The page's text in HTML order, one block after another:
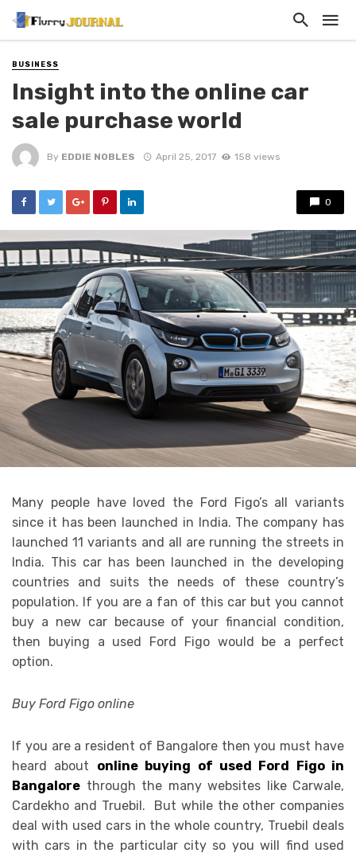
BUSINESS
Insight into the online car
sale purchase world
By EDDIE NOBLES April 25, 2017 158 views
0
Many people have loved the Ford Figo’s all variants
since it has been launched in India. The company has
launched 11 variants and all are running the streets in
India. This car has been launched in the developing
countries and suits the needs of these country’s
population. If you are a fan of this car but you cannot
buy a new car because of your financial condition,
then buying a used Ford Figo would be a perfect
option.
Buy Ford Figo online
If you are a resident of Bangalore then you must have
heard about online buying of used Ford Figo in
Bangalore through the many websites like Carwale,
Cardekho and Truebil. But while the other companies
deal with used cars in the whole country, Truebil deals
with cars in the particular city so you will find used